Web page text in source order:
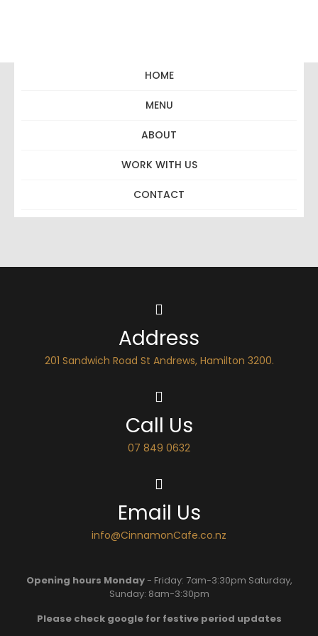
HOME
MENU
ABOUT
WORK WITH US
CONTACT
Full Grill
Address
201 Sandwich Road St Andrews, Hamilton 3200.
Call Us
07 849 0632
Email Us
info@CinnamonCafe.co.nz
Opening hours Monday- Friday: 7am-3:30pm Saturday,
Sunday: 8am-3:30pm
Please check google for festive period updates